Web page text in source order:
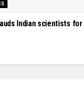
Indian scientists for